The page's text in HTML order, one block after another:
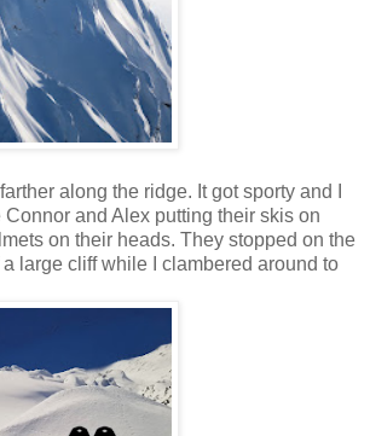
along the ridge. It got sporty and I
Connor and Alex putting their skis on
on their heads. They stopped on the
large cliff while I clambered around to